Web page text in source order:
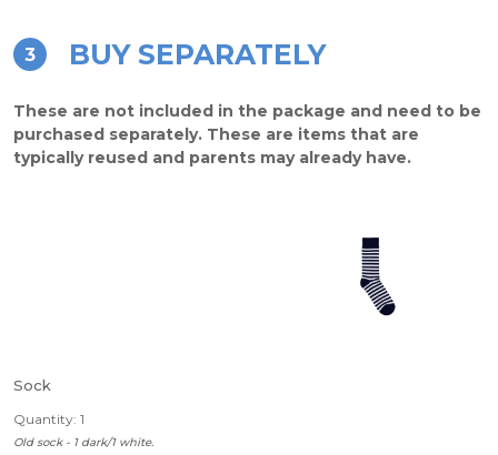
3 BUY SEPARATELY
These are not included in the package and need to be
purchased separately. These are items that are
typically reused and parents may already have.
Sock
Quantity: 1
Old sock - 1 dark/1 white.